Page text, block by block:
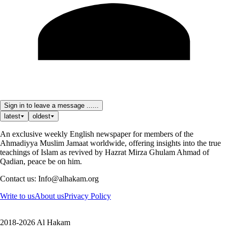
Sign in to leave a message ......
latest
oldest
An exclusive weekly English newspaper for members of the
Ahmadiyya Muslim Jamaat worldwide, offering insights into the true
teachings of Islam as revived by Hazrat Mirza Ghulam Ahmad of
Qadian, peace be on him.
Contact us: Info@alhakam.org
Write to usAbout usPrivacy Policy
2018-2026 Al Hakam